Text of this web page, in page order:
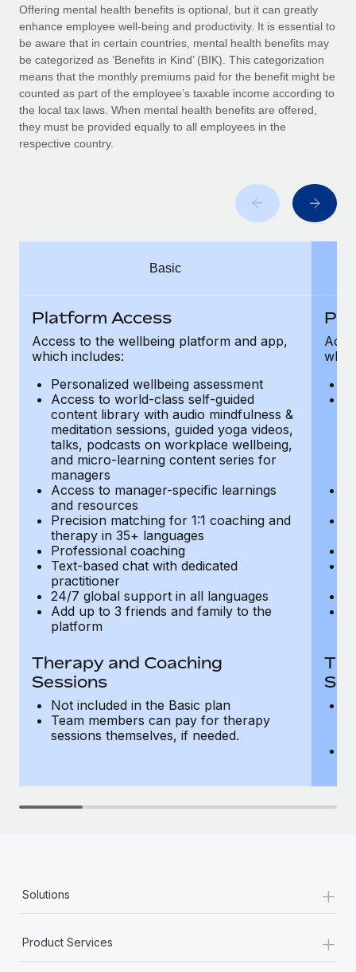
Relocate employees with ease
Benefits
Manage employee benefits with ease
Taxes
Work visas & permits
Changelog
Explore the blog
Why owned entities are key to maintaining
to the demands of today’s labor market, the...
What a Workday global payroll implementation
Most teams hear "payroll implementation" and picture a
six-month project with a dedicated team....
Learn More
Offering mental health benefits is optional, but it can greatly
enhance employee well-being and productivity. It is essential to
be aware that in certain countries, mental health benefits may
be categorized as ‘Benefits in Kind’ (BIK). This categorization
means that the monthly premiums paid for the benefit might be
counted as part of the employee’s taxable income according to
the local tax laws. When mental health benefits are offered,
they must be provided equally to all employees in the
respective country.
Basic
Platform Access
Access to the wellbeing platform and app,
which includes:
Personalized wellbeing assessment
Access to world-class self-guided
content library with audio mindfulness &
meditation sessions, guided yoga videos,
talks, podcasts on workplace wellbeing,
and micro-learning content series for
managers
Access to manager-specific learnings
and resources
Precision matching for 1:1 coaching and
therapy in 35+ languages
Professional coaching
Text-based chat with dedicated
practitioner
24/7 global support in all languages
Add up to 3 friends and family to the
platform
Therapy and Coaching
Sessions
Not included in the Basic plan
Team members can pay for therapy
sessions themselves, if needed.
Solutions +
Product Services +